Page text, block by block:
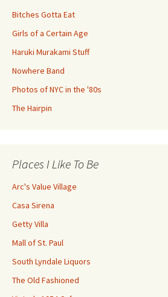
Bitches Gotta Eat
Girls of a Certain Age
Haruki Murakami Stuff
Nowhere Band
Photos of NYC in the '80s
The Hairpin
Places I Like To Be
Arc's Value Village
Casa Sirena
Getty Villa
Mall of St. Paul
South Lyndale Liquors
The Old Fashioned